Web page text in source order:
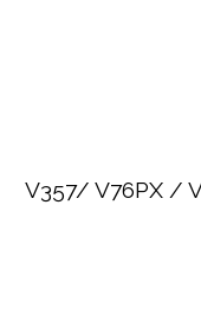
V357/ V76PX /